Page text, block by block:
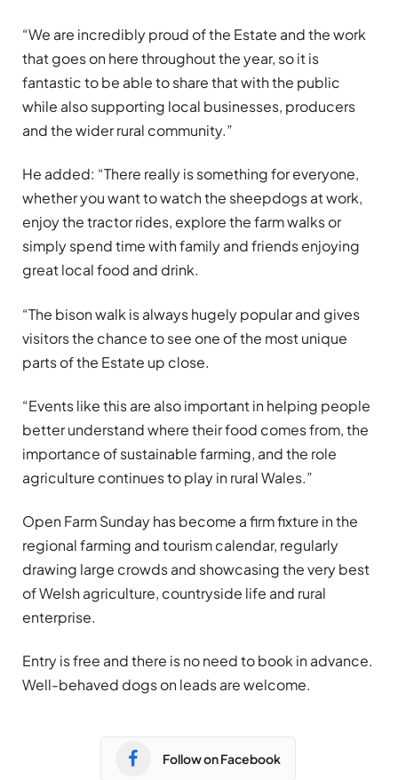
“We are incredibly proud of the Estate and the work
that goes on here throughout the year, so it is
fantastic to be able to share that with the public
while also supporting local businesses, producers
and the wider rural community.”
He added: “There really is something for everyone,
whether you want to watch the sheepdogs at work,
enjoy the tractor rides, explore the farm walks or
simply spend time with family and friends enjoying
great local food and drink.
“The bison walk is always hugely popular and gives
visitors the chance to see one of the most unique
parts of the Estate up close.
“Events like this are also important in helping people
better understand where their food comes from, the
importance of sustainable farming, and the role
agriculture continues to play in rural Wales.”
Open Farm Sunday has become a firm fixture in the
regional farming and tourism calendar, regularly
drawing large crowds and showcasing the very best
of Welsh agriculture, countryside life and rural
enterprise.
Entry is free and there is no need to book in advance.
Well-behaved dogs on leads are welcome.
Follow on Facebook